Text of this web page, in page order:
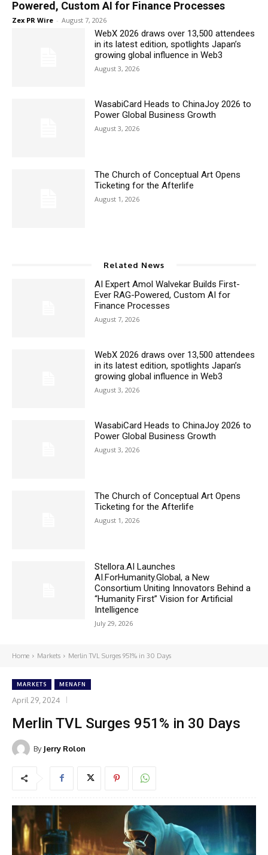
Powered, Custom AI for Finance Processes
Zex PR Wire - August 7, 2026
WebX 2026 draws over 13,500 attendees
in its latest edition, spotlights Japan’s
growing global influence in Web3
August 3, 2026
WasabiCard Heads to ChinaJoy 2026 to
Power Global Business Growth
August 3, 2026
The Church of Conceptual Art Opens
Ticketing for the Afterlife
August 1, 2026
Related News
AI Expert Amol Walvekar Builds First-
Ever RAG-Powered, Custom AI for
Finance Processes
August 7, 2026
WebX 2026 draws over 13,500 attendees
in its latest edition, spotlights Japan’s
growing global influence in Web3
August 3, 2026
WasabiCard Heads to ChinaJoy 2026 to
Power Global Business Growth
August 3, 2026
The Church of Conceptual Art Opens
Ticketing for the Afterlife
August 1, 2026
Stellora.AI Launches
AI.ForHumanity.Global, a New
Consortium Uniting Innovators Behind a
“Humanity First” Vision for Artificial
Intelligence
July 29, 2026